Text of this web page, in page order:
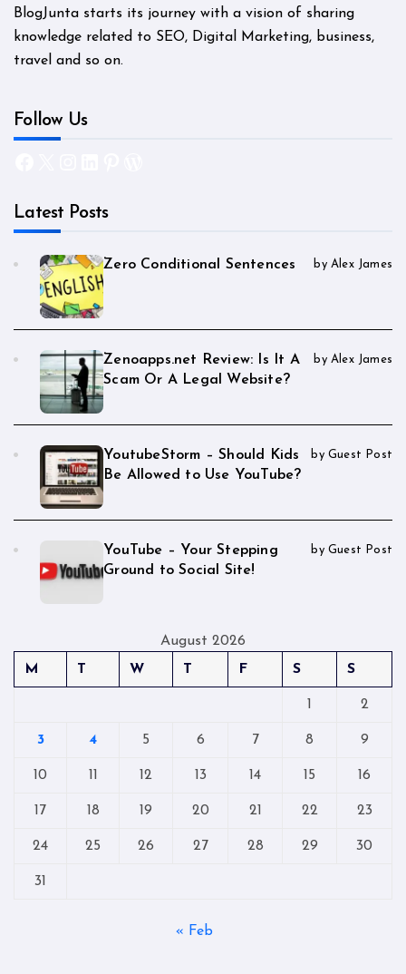
BlogJunta starts its journey with a vision of sharing
knowledge related to SEO, Digital Marketing, business,
travel and so on.
Follow Us
Latest Posts
Zero Conditional Sentences by Alex James
Zenoapps.net Review: Is It A
Scam Or A Legal Website?
by Alex James
YoutubeStorm – Should Kids
Be Allowed to Use YouTube?
by Guest Post
YouTube – Your Stepping
Ground to Social Site!
by Guest Post
August 2026
M
T W T F S S
1 2
3 4 5 6 7 8 9
10 11 12 13 14 15 16
17 18 19 20 21 22 23
24 25 26 27 28 29 30
31
« Feb